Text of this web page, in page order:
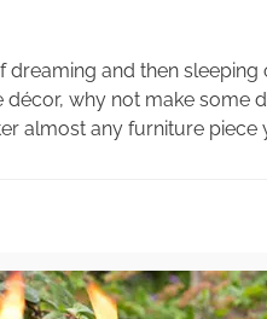
and then sleeping
why not make some
almost any furniture piece